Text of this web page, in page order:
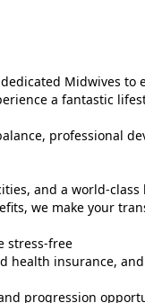
Midwives to
a fantastic
professional
and a world-class
we make your
stress-free
health insurance,
progression